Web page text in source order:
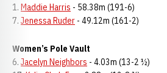
1. Maddie Harris - 58.38m (191-6)
7. Jenessa Ruder - 49.12m (161-2)
Women’s Pole Vault
6. Jacelyn Neighbors - 4.03m (13-2 ½)